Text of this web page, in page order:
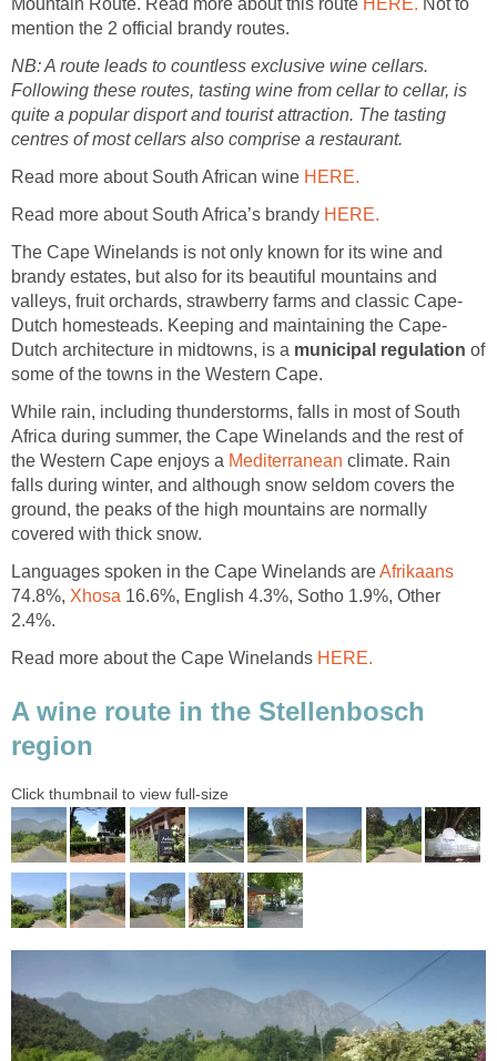
Mountain Route. Read more about this route HERE. Not to
mention the 2 official brandy routes.
NB: A route leads to countless exclusive wine cellars.
Following these routes, tasting wine from cellar to cellar, is
quite a popular disport and tourist attraction. The tasting
centres of most cellars also comprise a restaurant.
Read more about South African wine HERE.
Read more about South Africa’s brandy HERE.
The Cape Winelands is not only known for its wine and
brandy estates, but also for its beautiful mountains and
valleys, fruit orchards, strawberry farms and classic Cape-
Dutch homesteads. Keeping and maintaining the Cape-
Dutch architecture in midtowns, is a municipal regulation of
some of the towns in the Western Cape.
While rain, including thunderstorms, falls in most of South
Africa during summer, the Cape Winelands and the rest of
the Western Cape enjoys a Mediterranean climate. Rain
falls during winter, and although snow seldom covers the
ground, the peaks of the high mountains are normally
covered with thick snow.
Languages spoken in the Cape Winelands areAfrikaans
74.8%, Xhosa 16.6%, English 4.3%, Sotho 1.9%, Other
2.4%.
Read more about the Cape Winelands HERE.
A wine route in the Stellenbosch
region
Click thumbnail to view full-size